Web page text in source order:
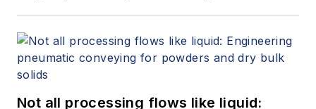
Not all processing flows like liquid: